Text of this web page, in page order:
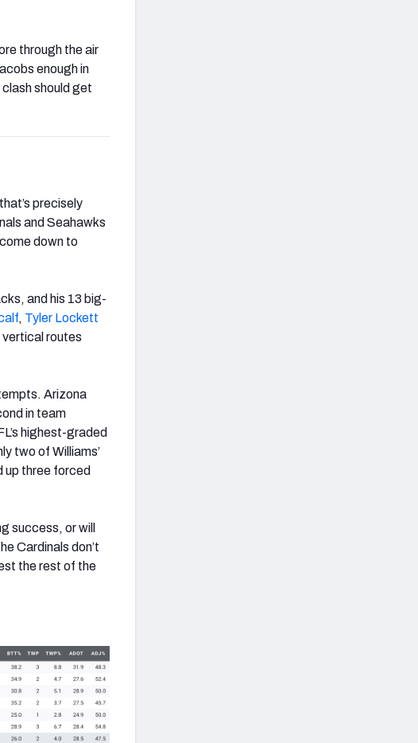
through the air
enough in
should get
precisely
and Seahawks
down to
and his 13 big-
, Tyler Lockett
vertical routes
Arizona
in team
highest-graded
two of Williams’
up three forced
success, or will
Cardinals don’t
the rest of the